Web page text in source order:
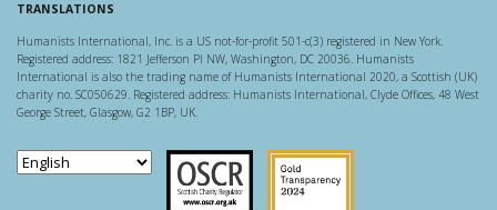
TRANSLATIONS
Humanists International, Inc. is a US not-for-profit 501-c(3) registered in New York.
Registered address: 1821 Jefferson Pl NW, Washington, DC 20036. Humanists
International is also the trading name of Humanists International 2020, a Scottish (UK)
charity no. SC050629. Registered address: Humanists International, Clyde Offices, 48 West
George Street, Glasgow, G2 1BP, UK.
Scottish Charity Regulator
Guidestar US